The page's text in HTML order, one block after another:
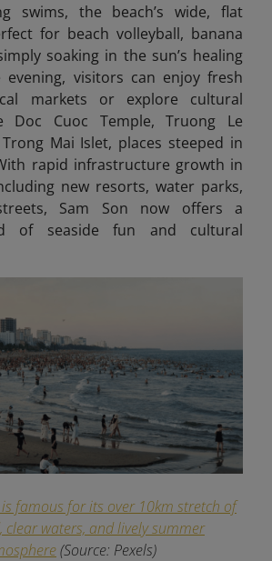
swims, the beach’s wide, flat
for beach volleyball, banana
soaking in the sun’s healing
visitors can enjoy fresh
markets or explore cultural
Doc Cuoc Temple, Truong Le
Mai Islet, places steeped in
rapid infrastructure growth in
new resorts, water parks,
Sam Son now offers a
of seaside fun and cultural
is famous for its over 10km stretch of
clear waters, and lively summer
(Source: Pexels)